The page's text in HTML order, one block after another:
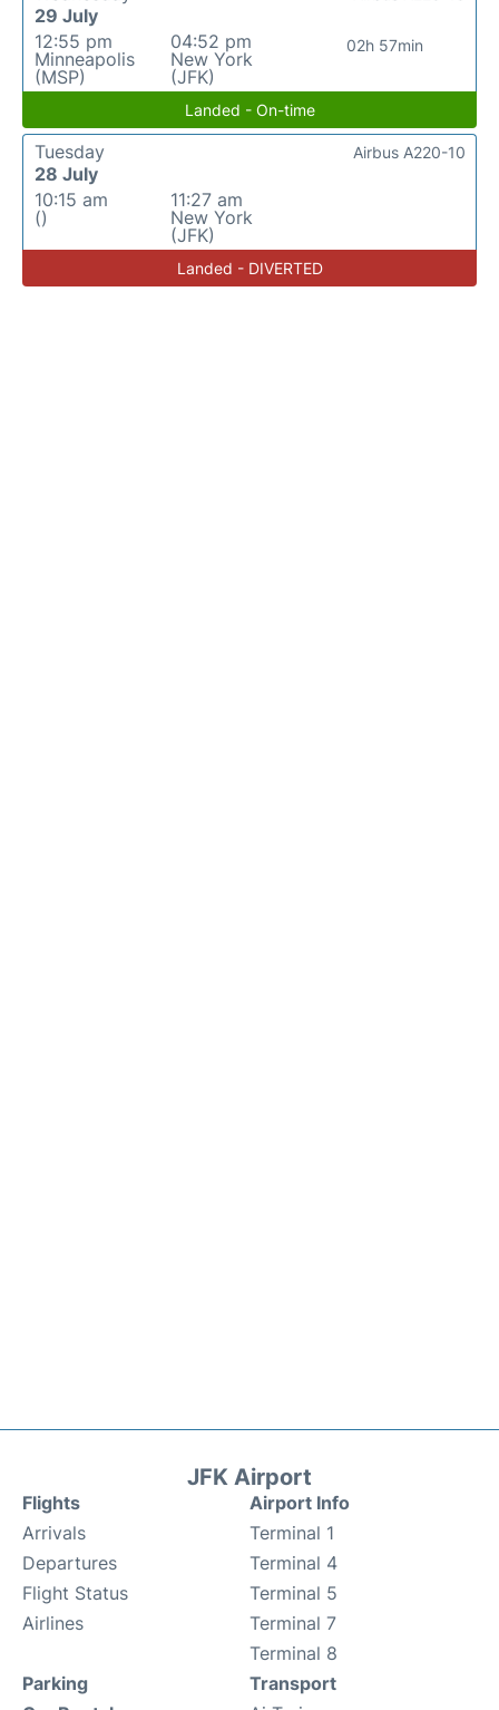
29 July
12:55 pm
Minneapolis
(MSP)
04:52 pm
New York
(JFK)
02h 57min
Landed - On-time
Tuesday
28 July
10:15 am
()
11:27 am
New York
(JFK)
Airbus A220-10
Landed - DIVERTED
JFK Airport
Flights
Arrivals
Departures
Flight Status
Airlines
Airport Info
Terminal 1
Terminal 4
Terminal 5
Terminal 7
Terminal 8
Parking
Transport